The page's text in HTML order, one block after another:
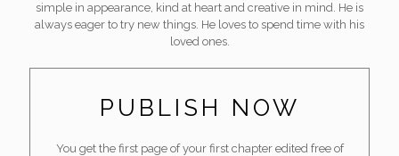
simple in appearance, kind at heart and creative in mind. He is
always eager to try new things. He loves to spend time with his
loved ones.
PUBLISH NOW
You get the first page of your first chapter edited free of